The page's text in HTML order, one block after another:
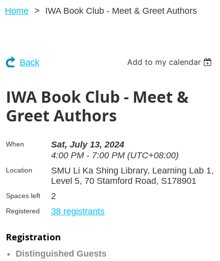
Home IWA Book Club - Meet & Greet Authors
Back Add to my calendar
IWA Book Club - Meet &
Greet Authors
When
Sat, July 13, 2024
4:00 PM - 7:00 PM (UTC+08:00)
Location
SMU Li Ka Shing Library, Learning Lab 1,
Level 5, 70 Stamford Road, S178901
Spaces left 2
Registered 38 registrants
Registration
Distinguished Guests